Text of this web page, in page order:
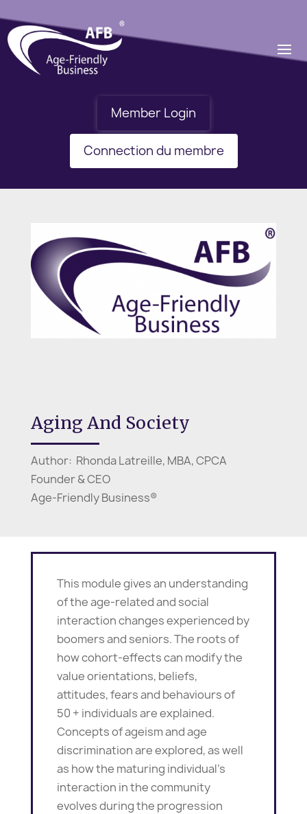
Member Login
Connection du membre
Aging And Society
Author: Rhonda Latreille, MBA, CPCA
Founder & CEO
Age-Friendly Business®
This module gives an understanding
of the age-related and social
interaction changes experienced by
boomers and seniors. The roots of
how cohort-effects can modify the
value orientations, beliefs,
attitudes, fears and behaviours of
50 + individuals are explained.
Concepts of ageism and age
discrimination are explored, as well
as how the maturing individual’s
interaction in the community
evolves during the progression